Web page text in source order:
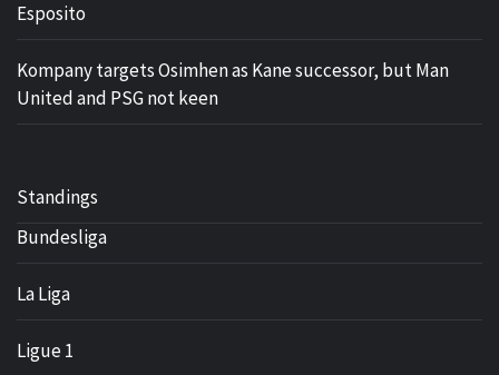
Esposito
Kompany targets Osimhen as Kane successor, but Man
United and PSG not keen
Standings
Bundesliga
La Liga
Ligue 1